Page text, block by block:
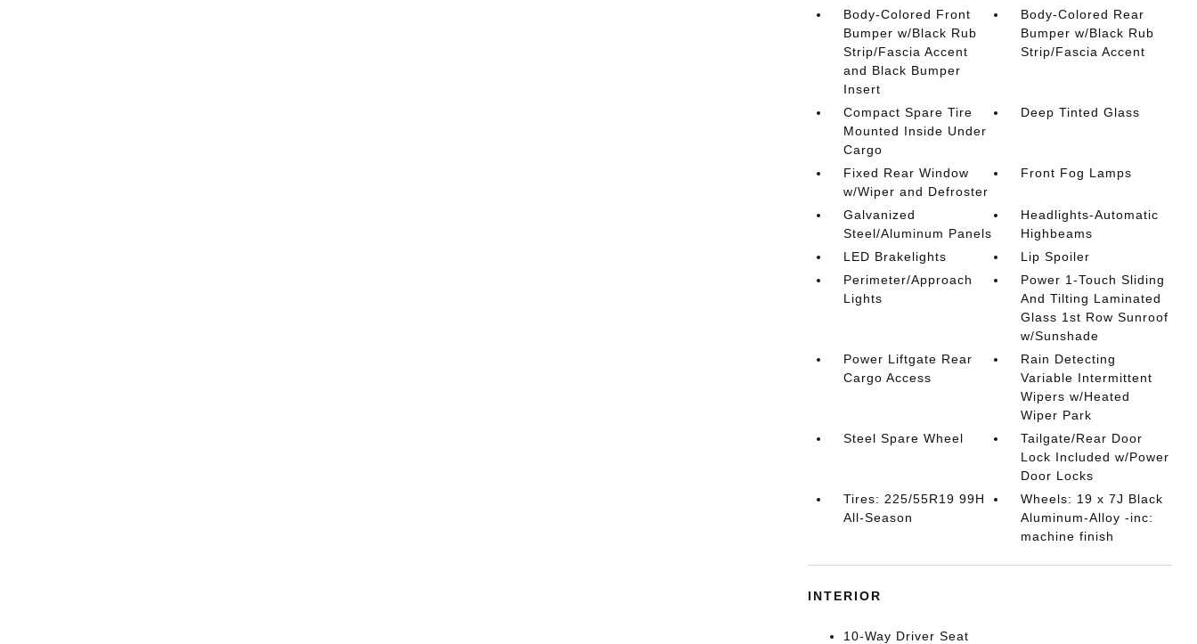
Body-Colored Front
Bumper w/Black Rub
Strip/Fascia Accent
and Black Bumper
Insert
Body-Colored Rear
Bumper w/Black Rub
Strip/Fascia Accent
Compact Spare Tire
Mounted Inside Under
Cargo
Deep Tinted Glass
Fixed Rear Window
w/Wiper and Defroster
Front Fog Lamps
Galvanized
Steel/Aluminum Panels
Headlights-Automatic
Highbeams
LED Brakelights
Lip Spoiler
Perimeter/Approach
Lights
Power 1-Touch Sliding
And Tilting Laminated
Glass 1st Row Sunroof
w/Sunshade
Power Liftgate Rear
Cargo Access
Rain Detecting
Variable Intermittent
Wipers w/Heated
Wiper Park
Steel Spare Wheel
Tailgate/Rear Door
Lock Included w/Power
Door Locks
Tires: 225/55R19 99H
All-Season
Wheels: 19 x 7J Black
Aluminum-Alloy -inc:
machine finish
INTERIOR
10-Way Driver Seat